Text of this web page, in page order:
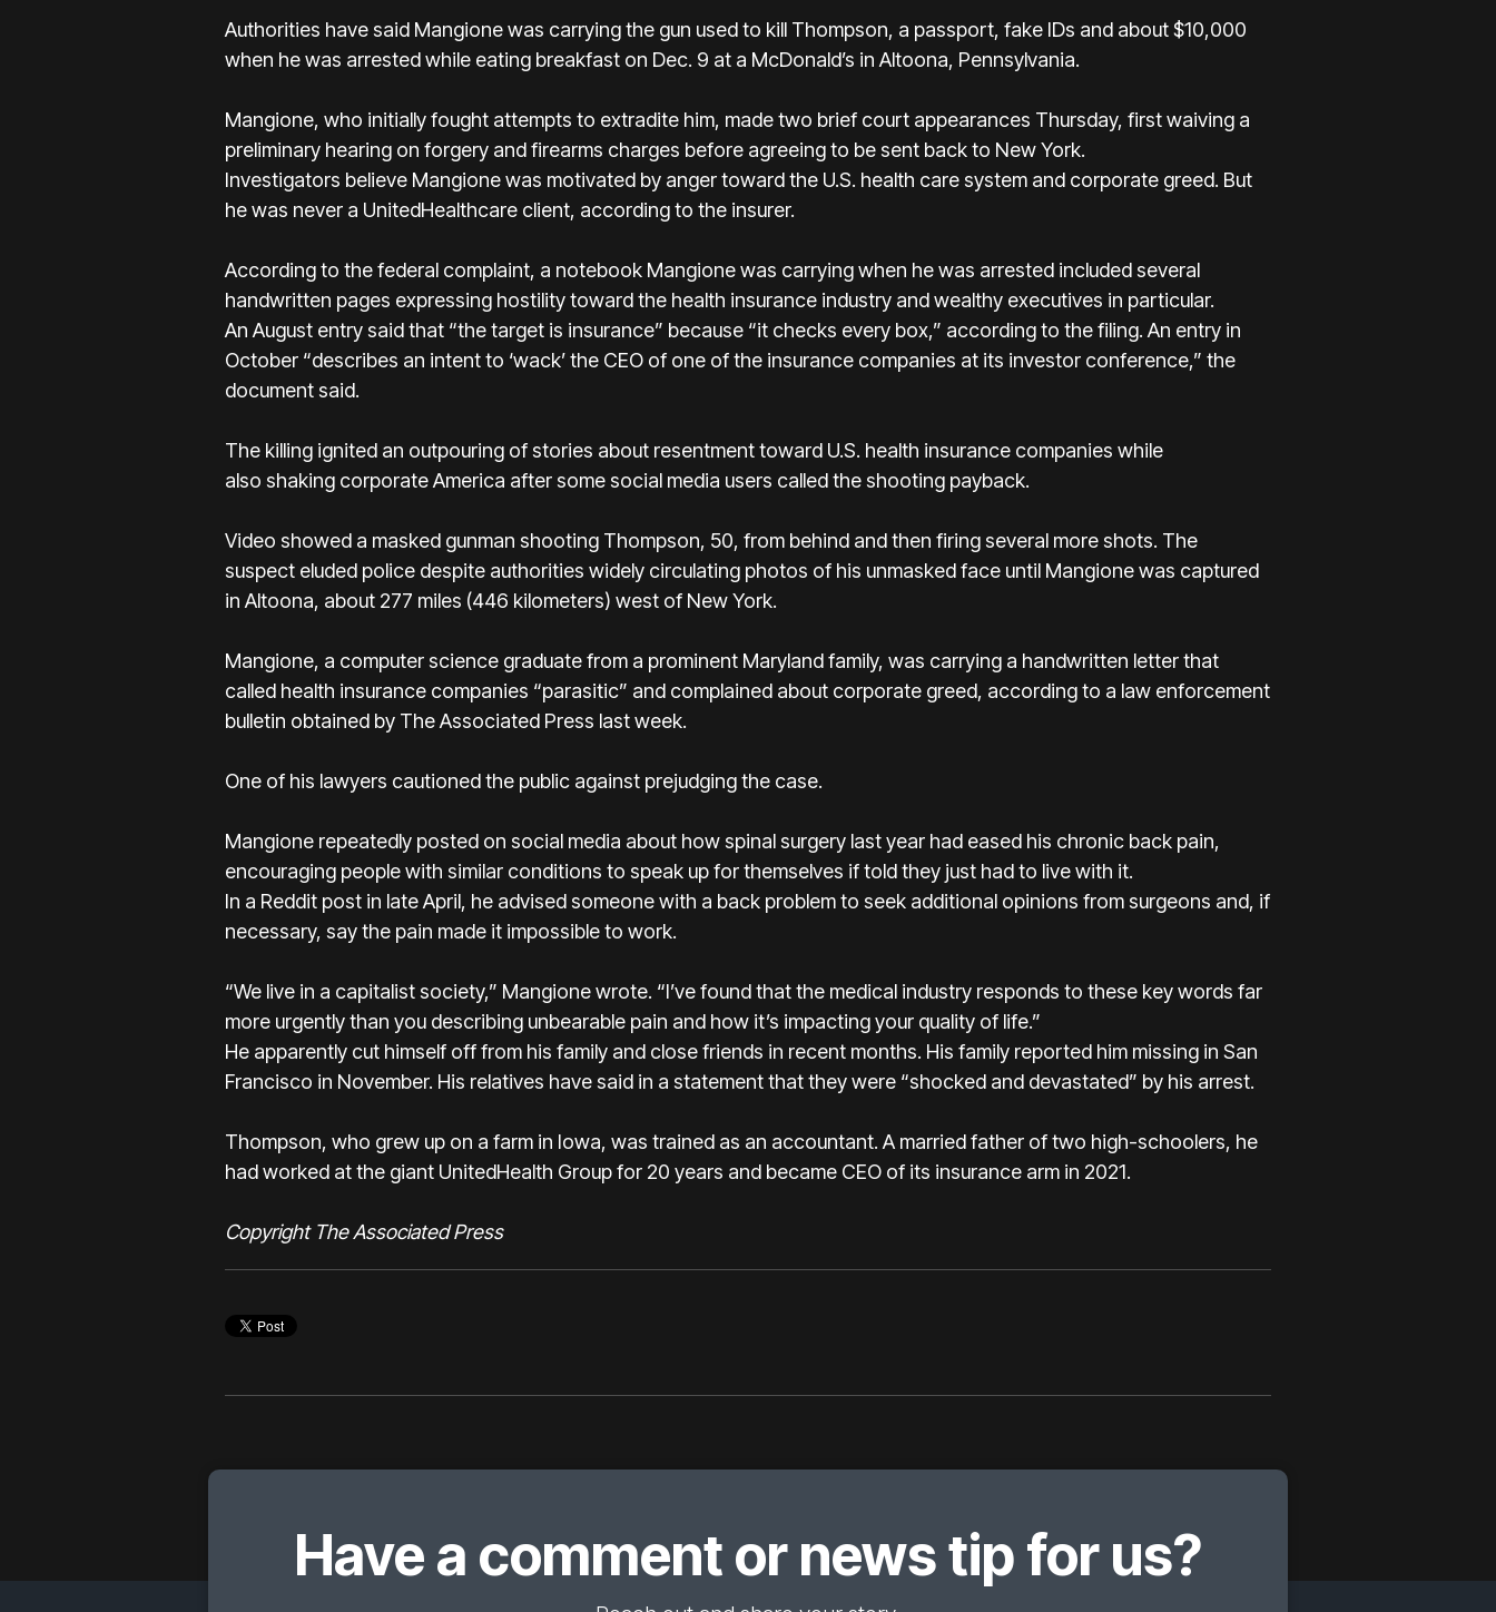
Authorities have said Mangione was carrying the gun used to kill Thompson, a passport, fake IDs and about $10,000
when he was arrestedwhile eating breakfast on Dec. 9 at a McDonald’s in Altoona, Pennsylvania.
Mangione, who initially fought attempts to extradite him, made two brief court appearances Thursday, first waiving a
preliminary hearing on forgery and firearms charges before agreeing to be sent back to New York.
Investigators believe Mangione was motivated by anger toward the U.S. health care system and corporate greed. But
he was never a UnitedHealthcare client, according to the insurer.
According to the federal complaint, a notebook Mangione was carrying when he was arrested included several
handwritten pages expressing hostility toward the health insurance industry and wealthy executives in particular.
An August entry said that “the target is insurance” because “it checks every box,” according to the filing. An entry in
October “describes an intent to ‘wack’ the CEO of one of the insurance companies at its investor conference,” the
document said.
The killing ignited an outpouring of stories about resentment toward U.S. health insurance companies while
also shaking corporate America after some social media users called the shooting payback.
Video showed a masked gunman shooting Thompson, 50, from behind and then firing several more shots. The
suspect eluded police despite authorities widely circulating photos of his unmasked face until Mangione was captured
in Altoona, about 277 miles (446 kilometers) west of New York.
Mangione, a computer science graduate from a prominent Maryland family, was carrying a handwritten letter that
called health insurance companies “parasitic” and complained about corporate greed, according to a law enforcement
bulletin obtained by The Associated Press last week.
One of his lawyers cautioned the public against prejudging the case.
Mangione repeatedly posted on social media about how spinal surgery last year had eased his chronic back pain,
encouraging people with similar conditions to speak up for themselves if told they just had to live with it.
In a Reddit post in late April, he advised someone with a back problem to seek additional opinions from surgeons and, if
necessary, say the pain made it impossible to work.
“We live in a capitalist society,” Mangione wrote. “I’ve found that the medical industry responds to these key words far
more urgently than you describing unbearable pain and how it’s impacting your quality of life.”
He apparently cut himself off from his family and close friends in recent months. His family reported him missing in San
Francisco in November. His relatives have said in a statement that they were “shocked and devastated” by his arrest.
Thompson, who grew up on a farm in Iowa, was trained as an accountant. A married father of two high-schoolers, he
had worked at the giant UnitedHealth Group for 20 years and became CEO of its insurance arm in 2021.
Copyright The Associated Press
Have a comment or news tip for us?